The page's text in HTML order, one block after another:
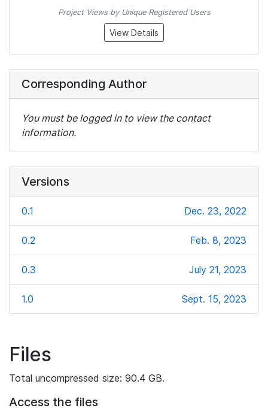
Project Views by Unique Registered Users
View Details
Corresponding Author
You must be logged in to view the contact
information.
Versions
0.1 Dec. 23, 2022
0.2 Feb. 8, 2023
0.3 July 21, 2023
1.0 Sept. 15, 2023
Files
Total uncompressed size: 90.4 GB.
Access the files